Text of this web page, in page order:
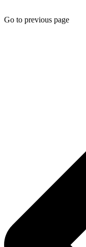
Go to previous page